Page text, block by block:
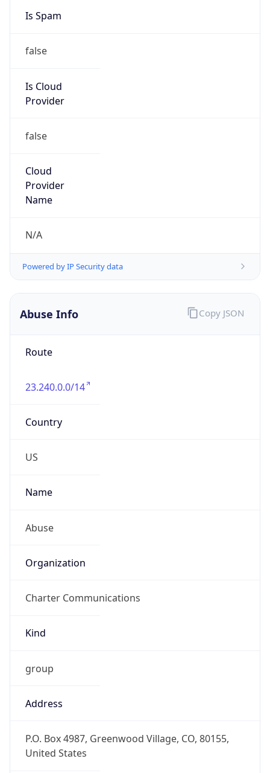
Is Spam
false
Is Cloud
Provider
false
Cloud
Provider
Name
N/A
Powered by IP Security data
Abuse Info
Route
23.240.0.0/14
Country
US
Name
Abuse
Organization
Charter Communications
Kind
group
Address
P.O. Box 4987, Greenwood Village, CO, 80155,
United States
Copy JSON